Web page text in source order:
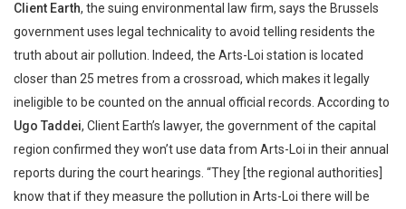
Client Earth, the suing environmental law firm, says the Brussels
government uses legal technicality to avoid telling residents the
truth about air pollution. Indeed, the Arts-Loi station is located
closer than 25 metres from a crossroad, which makes it legally
ineligible to be counted on the annual official records. According to
Ugo Taddei, Client Earth’s lawyer, the government of the capital
region confirmed they won’t use data from Arts-Loi in their annual
reports during the court hearings. “They [the regional authorities]
know that if they measure the pollution in Arts-Loi there will be